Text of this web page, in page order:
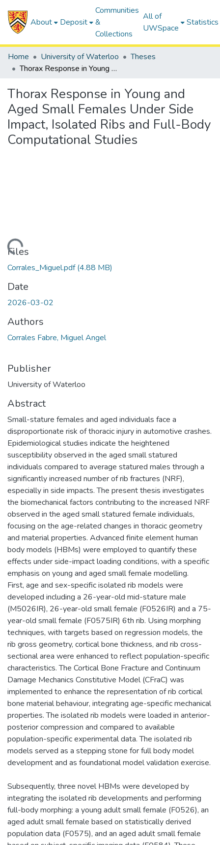
About Deposit
Communities
&
Collections
All of
UWSpace
Statistics
Home University of Waterloo
Theses
Thorax Response in Young and Aged Small Females Under Side Impact, Isolated Ribs and Full-Body Computational Studies
Thorax Response in Young and
Aged Small Females Under Side
Impact, Isolated Ribs and Full-Body
Computational Studies
Files
Corrales_Miguel.pdf(4.88 MB)
Date
2026-03-02
Authors
Corrales Fabre, Miguel Angel
Publisher
University of Waterloo
Abstract
Small-stature females and aged individuals face a
disproportionate risk of thoracic injury in automotive crashes.
Epidemiological studies indicate the heightened
susceptibility observed in the aged small statured
individuals compared to average statured males through a
significantly increased number of rib fractures (NRF),
especially in side impacts. The present thesis investigates
the biomechanical factors contributing to the increased NRF
observed in the aged small statured female individuals,
focusing on the age-related changes in thoracic geometry
and material properties. Advanced finite element human
body models (HBMs) were employed to quantify these
effects under side-impact loading conditions, with a specific
emphasis on young and aged small female modelling.
First, age and sex-specific isolated rib models were
developed including a 26-year-old mid-stature male
(M5026IR), 26-year-old small female (F0526IR) and a 75-
year-old small female (F0575IR) 6th rib. Using morphing
techniques, with targets based on regression models, the
rib gross geometry, cortical bone thickness, and rib cross-
sectional area were enhanced to reflect population-specific
characteristics. The Cortical Bone Fracture and Continuum
Damage Mechanics Constitutive Model (CFraC) was
implemented to enhance the representation of rib cortical
bone material behaviour, integrating age-specific mechanical
properties. The isolated rib models were loaded in anterior-
posterior compression and compared to available
population-specific experimental data. The isolated rib
models served as a stepping stone for full body model
development and as foundational model validation exercise.
Subsequently, three novel HBMs were developed by
integrating the isolated rib developments and performing
full-body morphing: a young adult small female (F0526), an
aged adult small female based on statistically derived
population data (F0575), and an aged adult small female